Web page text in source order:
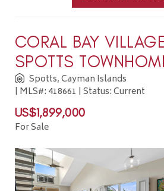
CORAL BAY
SPOTTS
Spotts, Cayman Islands
| MLS#: 418661 | Status: Current
US$1,899,000
For Sale